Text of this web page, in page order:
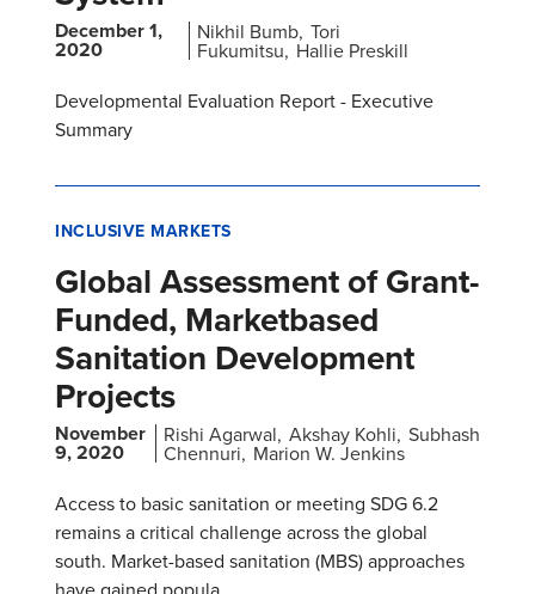
December 1,
2020
Nikhil Bumb Tori
Fukumitsu Hallie Preskill
Developmental Evaluation Report - Executive
Summary
INCLUSIVE MARKETS
Global Assessment of Grant-
Funded, Marketbased
Sanitation Development
Projects
November
9, 2020
Rishi Agarwal Akshay Kohli Subhash
Chennuri Marion W. Jenkins
Access to basic sanitation or meeting SDG 6.2
remains a critical challenge across the global
south. Market-based sanitation (MBS) approaches